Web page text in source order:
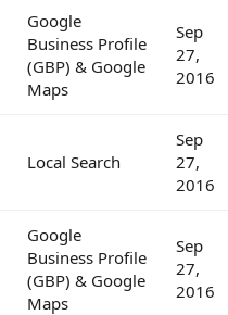
Google
Business Profile
(GBP) & Google
Maps
Sep
27,
2016
Local Search
Sep
27,
2016
Google
Business Profile
(GBP) & Google
Maps
Sep
27,
2016